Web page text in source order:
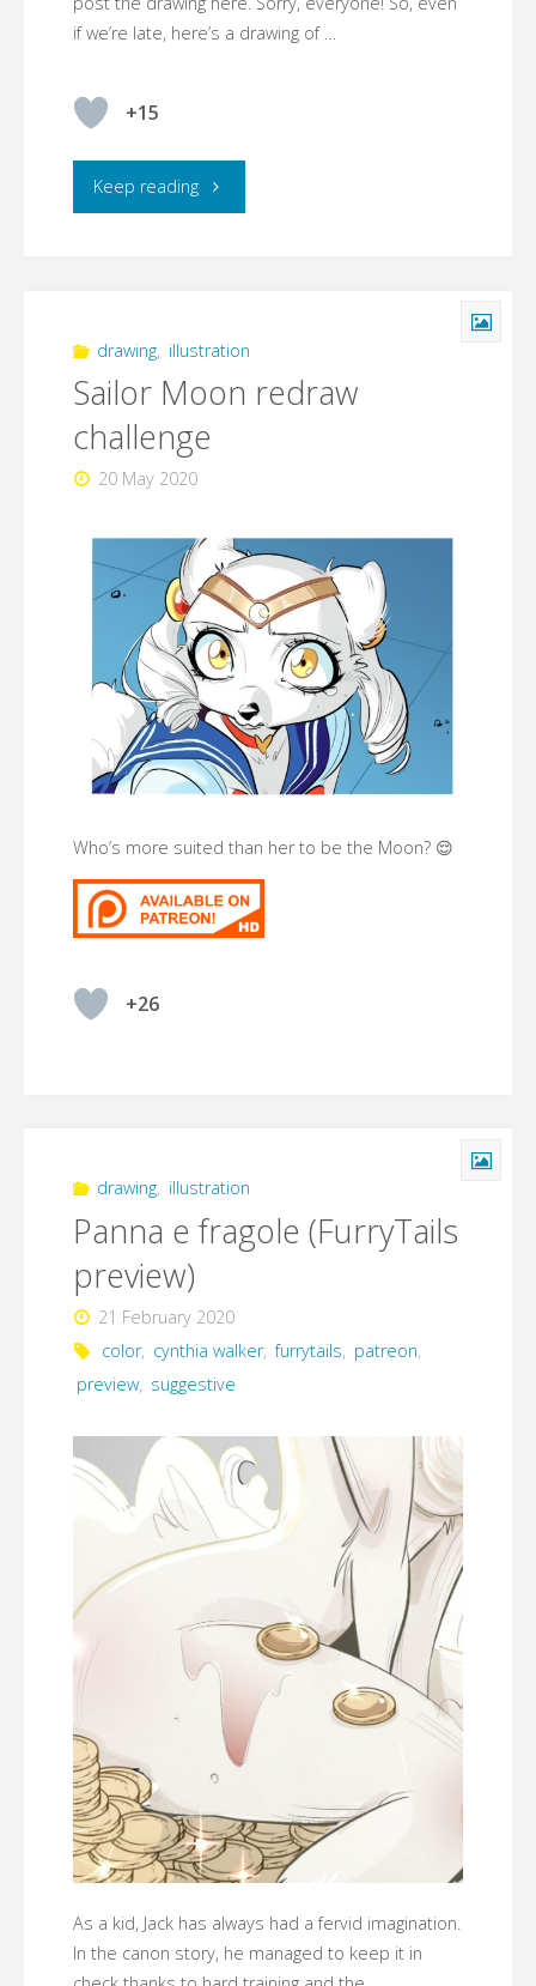
if we’re late, here’s a drawing of …
+15
Keep reading"Happy
Cynthia!
(2021)"
drawing, illustration
Sailor Moon redraw
challenge
20 May 2020
Who’s more suited than her to be the Moon? 😌
+26
drawing, illustration
Panna e fragole (FurryTails
preview)
21 February 2020
color, cynthia walker, furrytails, patreon,
preview, suggestive
As a kid, Jack has always had a fervid imagination.
In the canon story, he managed to keep it in